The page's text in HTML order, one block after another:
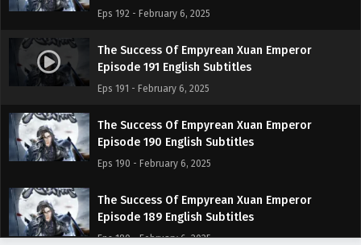
Eps 192 - February 6, 2025
The Success Of Empyrean Xuan Emperor
Episode 191 English Subtitles
Eps 191 - February 6, 2025
The Success Of Empyrean Xuan Emperor
Episode 190 English Subtitles
Eps 190 - February 6, 2025
The Success Of Empyrean Xuan Emperor
Episode 189 English Subtitles
Eps 189 - February 6, 2025